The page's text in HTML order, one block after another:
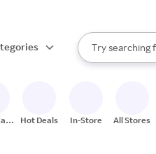
Search Rakuten
Try searching
When
Hot Deals In-Store All Stores